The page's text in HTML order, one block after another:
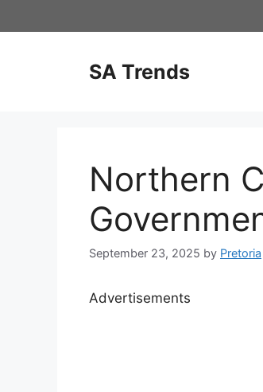
to
SA Trends
Northern
September 23, 2025 by Pretoria
Advertisements